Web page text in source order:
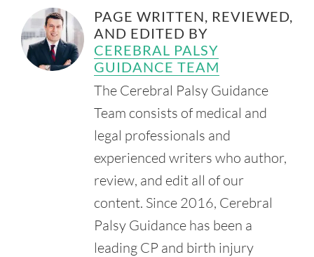
Erb's Palsy - Who is to Blame and What Will Happen?
Paediatr. Child Health. 9(8), 556-60.
Retrieved from:
https://www.ncbi.nlm.nih.gov/pmc/articles/PMC2724163/
Mahoney, J. (2013, April 18). Jury Awards Family $2.1M in
Malpractice Case. The Daily Star.
Retrieved from:
https://www.thedailystar.com/news/local_news/jury-
awards-family-m-in-malpractice-case/article_3f65ea88-
ee1e-501b-bc53-07d01abcb5c6.html
PAGE WRITTEN, REVIEWED,
AND EDITED BY
CEREBRAL PALSY
GUIDANCE TEAM
The Cerebral Palsy Guidance
Team consists of medical and
legal professionals and
experienced writers who author,
review, and edit all of our
content. Since 2016, Cerebral
Palsy Guidance has been a
leading CP and birth injury